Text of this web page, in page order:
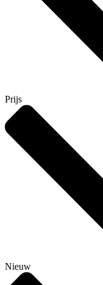
Prijs
Nieuw